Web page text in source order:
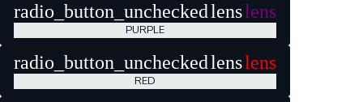
radio_button_uncheckedlenslens
PURPLE
radio_button_uncheckedlenslens
RED